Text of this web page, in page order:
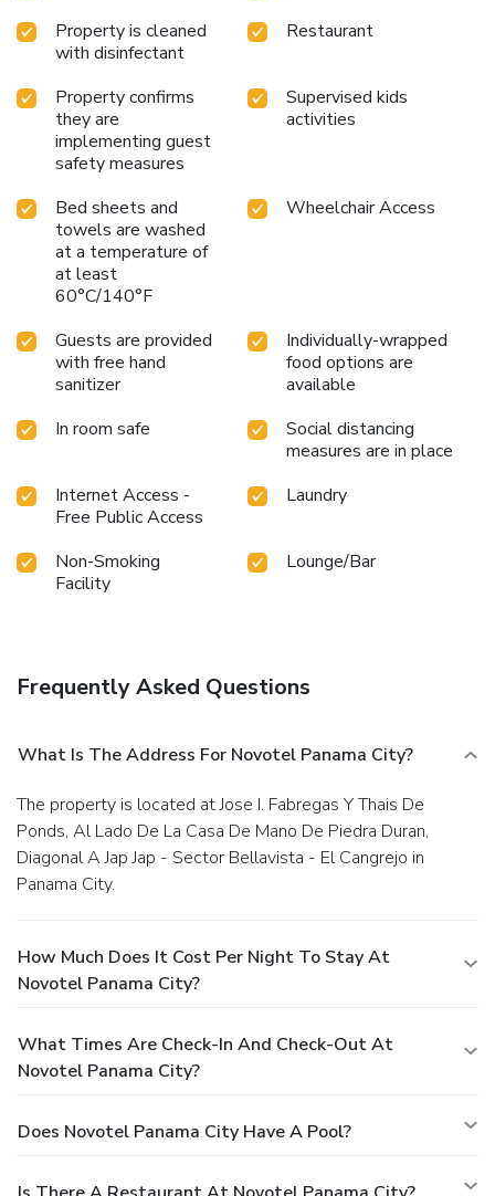
Property is cleaned
with disinfectant
Restaurant
Property confirms
they are
implementing guest
safety measures
Supervised kids
activities
Bed sheets and
towels are washed
at a temperature of
at least
60°C/140°F
Wheelchair Access
Guests are provided
with free hand
sanitizer
Individually-wrapped
food options are
available
In room safe
Social distancing
measures are in place
Internet Access -
Free Public Access
Laundry
Non-Smoking
Facility
Lounge/Bar
Frequently Asked Questions
What Is The Address For Novotel Panama City?
The property is located at Jose I. Fabregas Y Thais De
Ponds, Al Lado De La Casa De Mano De Piedra Duran,
Diagonal A Jap Jap - Sector Bellavista - El Cangrejo in
Panama City.
How Much Does It Cost Per Night To Stay At
Novotel Panama City?
What Times Are Check-In And Check-Out At
Novotel Panama City?
Does Novotel Panama City Have A Pool?